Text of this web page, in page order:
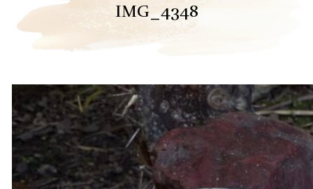
IMG_4348